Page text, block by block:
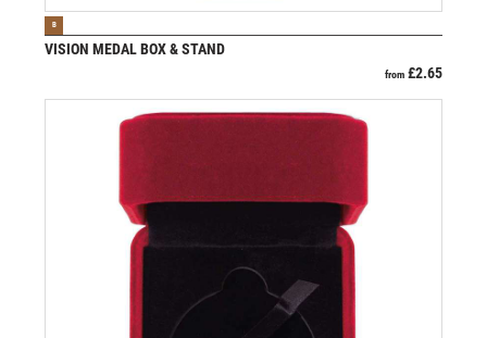
B
VISION MEDAL BOX & STAND
from £2.65